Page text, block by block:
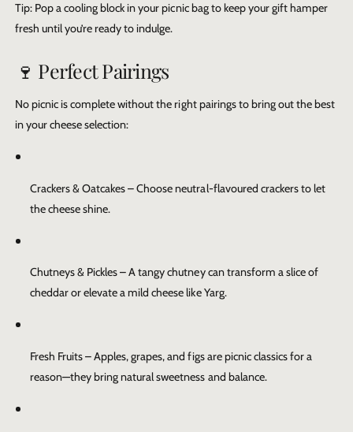
Tip: Pop a cooling block in your picnic bag to keep your gift hamper
fresh until you’re ready to indulge.
🍷 Perfect Pairings
No picnic is complete without the right pairings to bring out the best
in your cheese selection:
Crackers & Oatcakes– Choose neutral-flavoured crackers to let
the cheese shine.
Chutneys & Pickles– A tangy chutney can transform a slice of
cheddar or elevate a mild cheese like Yarg.
Fresh Fruits– Apples, grapes, and figs are picnic classics for a
reason—they bring natural sweetness and balance.